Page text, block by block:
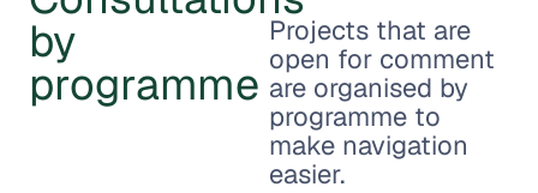
by
programme
Projects that are
open for comment
are organised by
programme to
make navigation
easier.